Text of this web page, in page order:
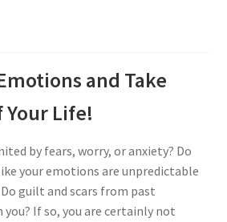
and Take
Life!
by fears, worry, or anxiety? Do
your emotions are unpredictable
guilt and scars from past
you? If so, you are certainly not